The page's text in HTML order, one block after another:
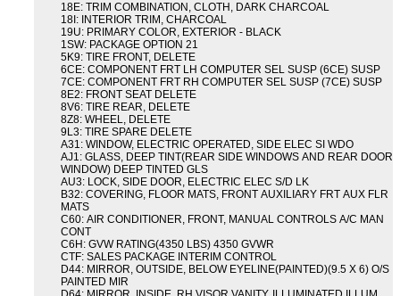
18E: TRIM COMBINATION, CLOTH, DARK CHARCOAL
18I: INTERIOR TRIM, CHARCOAL
19U: PRIMARY COLOR, EXTERIOR - BLACK
1SW: PACKAGE OPTION 21
5K9: TIRE FRONT, DELETE
6CE: COMPONENT FRT LH COMPUTER SEL SUSP (6CE) SUSP
7CE: COMPONENT FRT RH COMPUTER SEL SUSP (7CE) SUSP
8E2: FRONT SEAT DELETE
8V6: TIRE REAR, DELETE
8Z8: WHEEL, DELETE
9L3: TIRE SPARE DELETE
A31: WINDOW, ELECTRIC OPERATED, SIDE ELEC SI WDO
AJ1: GLASS, DEEP TINT(REAR SIDE WINDOWS AND REAR DOOR
WINDOW) DEEP TINTED GLS
AU3: LOCK, SIDE DOOR, ELECTRIC ELEC S/D LK
B32: COVERING, FLOOR MATS, FRONT AUXILIARY FRT AUX FLR
MATS
C60: AIR CONDITIONER, FRONT, MANUAL CONTROLS A/C MAN
CONT
C6H: GVW RATING(4350 LBS) 4350 GVWR
CTF: SALES PACKAGE INTERIM CONTROL
D44: MIRROR, OUTSIDE, BELOW EYELINE(PAINTED)(9.5 X 6) O/S
PAINTED MIR